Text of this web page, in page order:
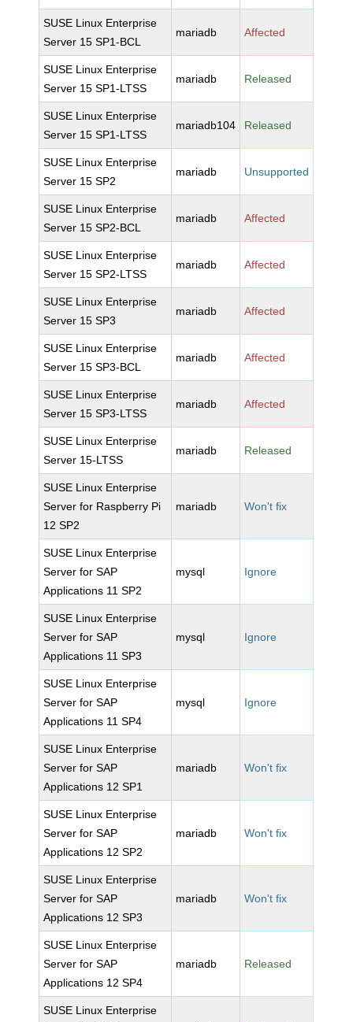
SUSE Linux Enterprise
Server 15 SP1-BCL
mariadb Affected
SUSE Linux Enterprise
Server 15 SP1-LTSS
mariadb Released
SUSE Linux Enterprise
Server 15 SP1-LTSS
mariadb104 Released
SUSE Linux Enterprise
Server 15 SP2
mariadb Unsupported
SUSE Linux Enterprise
Server 15 SP2-BCL
mariadb Affected
SUSE Linux Enterprise
Server 15 SP2-LTSS
mariadb Affected
SUSE Linux Enterprise
Server 15 SP3
mariadb Affected
SUSE Linux Enterprise
Server 15 SP3-BCL
mariadb Affected
SUSE Linux Enterprise
Server 15 SP3-LTSS
mariadb Affected
SUSE Linux Enterprise
Server 15-LTSS
mariadb Released
SUSE Linux Enterprise
Server for Raspberry Pi
12 SP2
mariadb Won't fix
SUSE Linux Enterprise
Server for SAP
Applications 11 SP2
mysql Ignore
SUSE Linux Enterprise
Server for SAP
Applications 11 SP3
mysql Ignore
SUSE Linux Enterprise
Server for SAP
Applications 11 SP4
mysql Ignore
SUSE Linux Enterprise
Server for SAP
Applications 12 SP1
mariadb Won't fix
SUSE Linux Enterprise
Server for SAP
Applications 12 SP2
mariadb Won't fix
SUSE Linux Enterprise
Server for SAP
Applications 12 SP3
mariadb Won't fix
SUSE Linux Enterprise
Server for SAP
Applications 12 SP4
mariadb Released
SUSE Linux Enterprise